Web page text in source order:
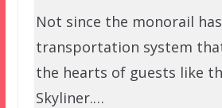
Not since the monorail
transportation system
the hearts of guests like
Skyliner.…